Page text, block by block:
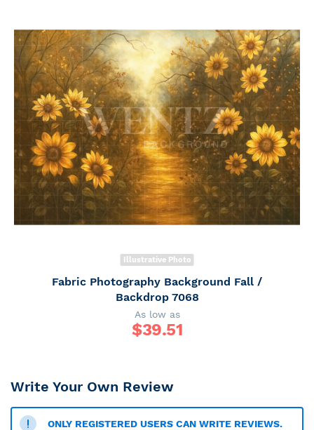
Illustrative Photo
Fabric Photography Background Fall /
Backdrop 7068
As low as
$39.51
Write Your Own Review
ONLY REGISTERED USERS CAN WRITE REVIEWS.